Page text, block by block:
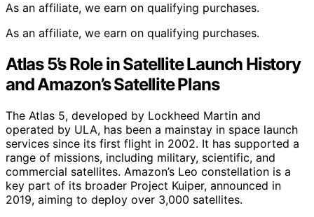
As an affiliate, we earn on qualifying purchases.
As an affiliate, we earn on qualifying purchases.
Atlas 5’s Role in Satellite Launch History
and Amazon’s Satellite Plans
The Atlas 5, developed by Lockheed Martin and
operated by ULA, has been a mainstay in space launch
services since its first flight in 2002. It has supported a
range of missions, including military, scientific, and
commercial satellites. Amazon’s Leo constellation is a
key part of its broader Project Kuiper, announced in
2019, aiming to deploy over 3,000 satellites.